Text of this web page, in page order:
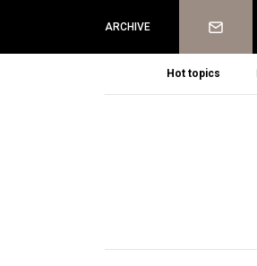
ARCHIVE Newsletter
Hot topics